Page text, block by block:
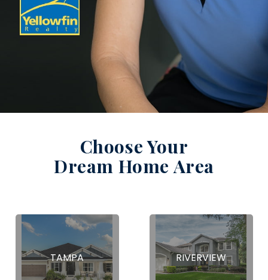
Choose Your
Dream Home Area
TAMPA RIVERVIEW